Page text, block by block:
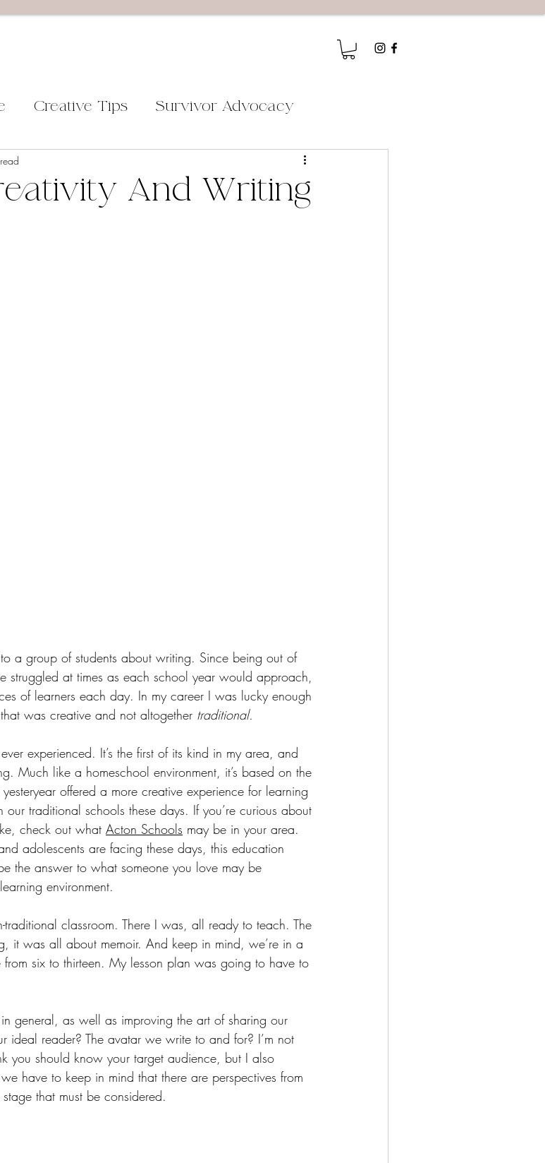
Creative Tips Survivor Advocacy
And Writing
a group of students about writing. Since being out of
struggled at times as each school year would approach,
of learners each day. In my career I was lucky enough
was creative and not altogether traditional.
experienced. It’s the first of its kind in my area, and
Much like a homeschool environment, it’s based on the
offered a more creative experience for learning
traditional schools these days. If you’re curious about
check out what Acton Schools may be in your area.
adolescents are facing these days, this education
the answer to what someone you love may be
environment.
traditional classroom. There I was, all ready to teach. The
it was all about memoir. And keep in mind, we’re in a
six to thirteen. My lesson plan was going to have to
general, as well as improving the art of sharing our
reader? The avatar we write to and for? I’m not
you should know your target audience, but I also
have to keep in mind that there are perspectives from
that must be considered.